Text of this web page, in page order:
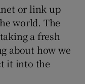
or link up
world. The
a fresh
about how we
it into the